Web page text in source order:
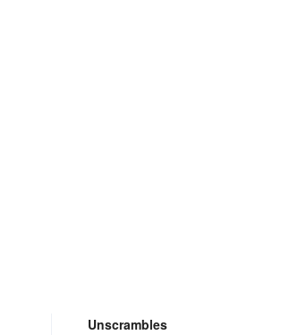
Unscrambles